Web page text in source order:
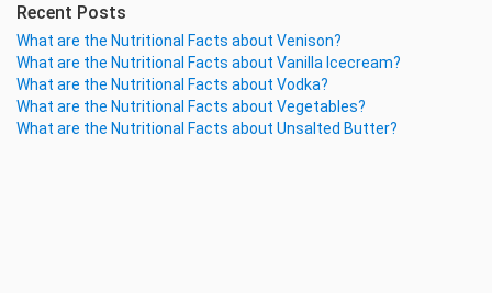
Recent Posts
What are the Nutritional Facts about Venison?
What are the Nutritional Facts about Vanilla Icecream?
What are the Nutritional Facts about Vodka?
What are the Nutritional Facts about Vegetables?
What are the Nutritional Facts about Unsalted Butter?